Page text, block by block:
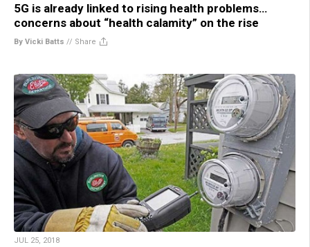
5G is already linked to rising health problems…
concerns about “health calamity” on the rise
By Vicki Batts // Share
JUL 25, 2018